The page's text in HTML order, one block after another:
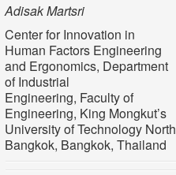
Adisak Martsri
Center for Innovation in
Human Factors Engineering
and Ergonomics, Department
of Industrial
Engineering, Faculty of
Engineering, King Mongkut’s
University of Technology North
Bangkok, Bangkok, Thailand